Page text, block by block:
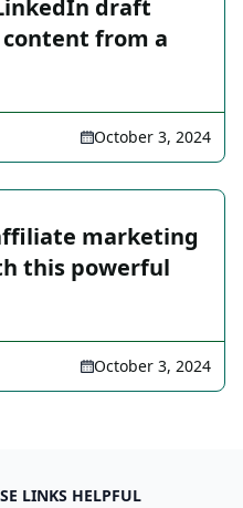
draft
from a
October 3, 2024
marketing
this powerful
October 3, 2024
LINKS HELPFUL